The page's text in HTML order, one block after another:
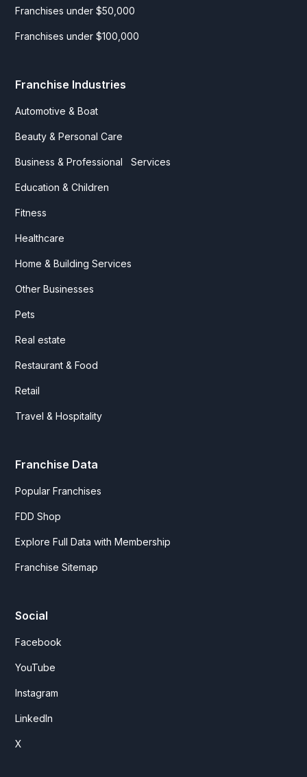
Franchises under $50,000
Franchises under $100,000
Franchise Industries
Automotive & Boat
Beauty & Personal Care
Business & Professional Services
Education & Children
Fitness
Healthcare
Home & Building Services
Other Businesses
Pets
Real estate
Restaurant & Food
Retail
Travel & Hospitality
Franchise Data
Popular Franchises
FDD Shop
Explore Full Data with Membership
Franchise Sitemap
Social
Facebook
YouTube
Instagram
LinkedIn
X